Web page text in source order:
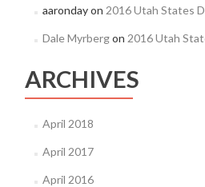
aarondayon 2016 Utah States
Dale Myrbergon 2016 Utah
ARCHIVES
April 2018
April 2017
April 2016